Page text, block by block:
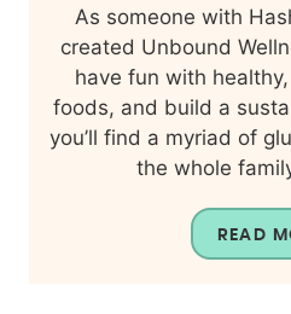
As someone with
created Unbound
have fun with
foods, and build a
you’ll find a myriad of
the whole
READ